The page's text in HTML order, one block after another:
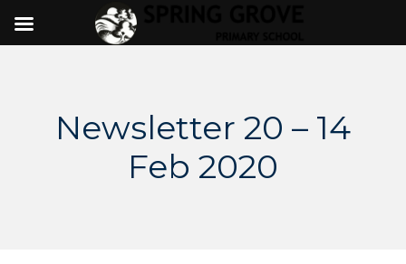
Newsletter 20 – 14
Feb 2020